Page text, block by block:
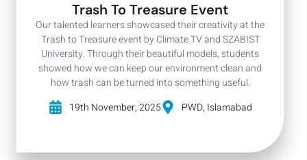
Trash To Treasure Event
Our talented learners showcased their creativity at the
Trash to Treasure event by Climate TV and SZABIST
University. Through their beautiful models, students
showed how we can keep our environment clean and
how trash can be turned into something useful.
19th November, 2025
PWD, Islamabad